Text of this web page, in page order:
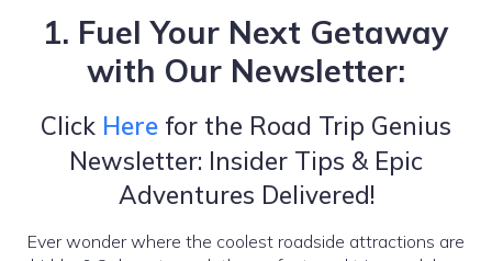
1. Fuel Your Next Getaway
with Our Newsletter:
Click Here for the Road Trip Genius
Newsletter: Insider Tips & Epic
Adventures Delivered!
Ever wonder where the coolest roadside attractions are